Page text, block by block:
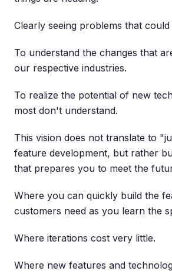
Clearly seeing problems that could
To understand the changes that
our respective industries.
To realize the potential of new
most don't understand.
This vision does not translate to
feature development, but rather
that prepares you to meet the
Where you can quickly build the
customers need as you learn the
Where iterations cost very little.
Where new features and